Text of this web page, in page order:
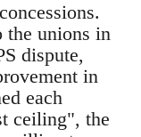
the unions in
dispute,
in
each
ceiling", the